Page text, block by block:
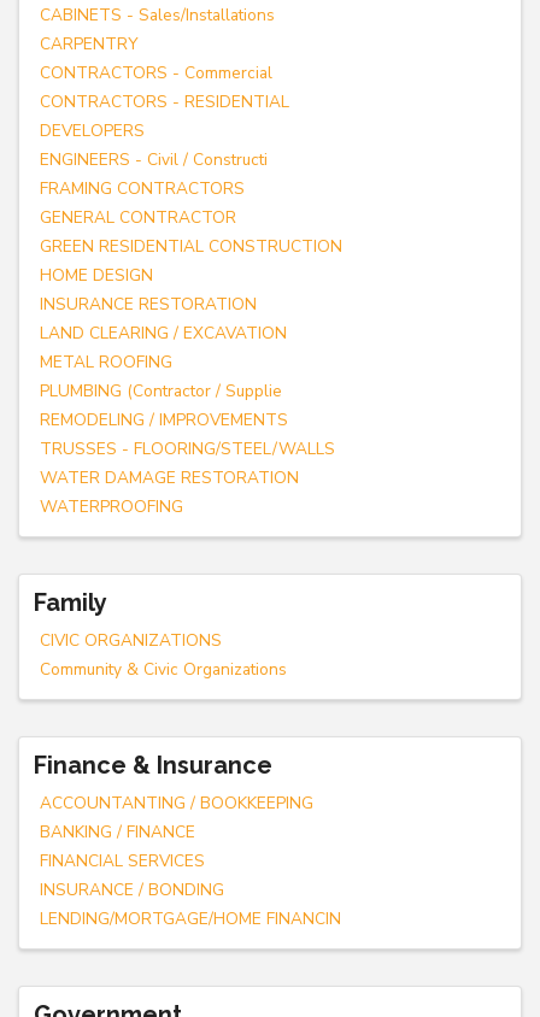
CABINETS - Sales/Installations
CARPENTRY
CONTRACTORS - Commercial
CONTRACTORS - RESIDENTIAL
DEVELOPERS
ENGINEERS - Civil / Constructi
FRAMING CONTRACTORS
GENERAL CONTRACTOR
GREEN RESIDENTIAL CONSTRUCTION
HOME DESIGN
INSURANCE RESTORATION
LAND CLEARING / EXCAVATION
METAL ROOFING
PLUMBING (Contractor / Supplie
REMODELING / IMPROVEMENTS
TRUSSES - FLOORING/STEEL/WALLS
WATER DAMAGE RESTORATION
WATERPROOFING
Family
CIVIC ORGANIZATIONS
Community & Civic Organizations
Finance & Insurance
ACCOUNTANTING / BOOKKEEPING
BANKING / FINANCE
FINANCIAL SERVICES
INSURANCE / BONDING
LENDING/MORTGAGE/HOME FINANCIN